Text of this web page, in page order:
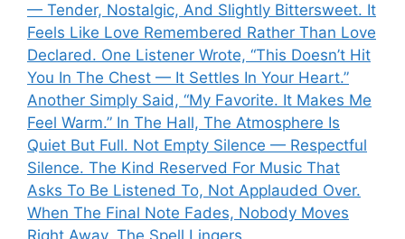
— Tender, Nostalgic, And Slightly Bittersweet. It
Feels Like Love Remembered Rather Than Love
Declared. One Listener Wrote, “This Doesn’t Hit
You In The Chest — It Settles In Your Heart.”
Another Simply Said, “My Favorite. It Makes Me
Feel Warm.” In The Hall, The Atmosphere Is
Quiet But Full. Not Empty Silence — Respectful
Silence. The Kind Reserved For Music That
Asks To Be Listened To, Not Applauded Over.
When The Final Note Fades, Nobody Moves